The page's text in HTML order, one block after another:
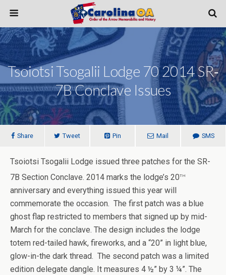
Tsoiotsi Tsogalii Lodge 70 2014 SR‐
7B Conclave Issues
Share Tweet Pin Mail SMS
Tsoiotsi Tsogalii Lodge issued three patches for the SR-
7B Section Conclave. 2014 marks the lodge’s 20th
anniversary and everything issued this year will
commemorate the occasion. The first patch was a blue
ghost flap restricted to members that signed up by mid-
March for the conclave. The design includes the lodge
totem red-tailed hawk, fireworks, and a “20” in light blue,
glow-in-the dark thread. The second patch was a limited
edition delegate dangle. It measures 4 ½” by 3 ¼”. The